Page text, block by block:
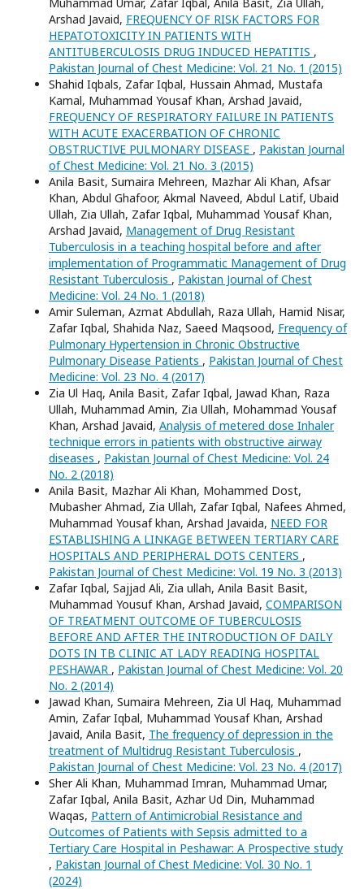
Arshad Javaid, FREQUENCY OF RISK FACTORS FOR
HEPATOTOXICITY IN PATIENTS WITH
ANTITUBERCULOSIS DRUG INDUCED HEPATITIS ,
Pakistan Journal of Chest Medicine: Vol. 21 No. 1 (2015)
Shahid Iqbals, Zafar Iqbal, Hussain Ahmad, Mustafa
Kamal, Muhammad Yousaf Khan, Arshad Javaid,
FREQUENCY OF RESPIRATORY FAILURE IN PATIENTS
WITH ACUTE EXACERBATION OF CHRONIC
OBSTRUCTIVE PULMONARY DISEASE , Pakistan Journal
of Chest Medicine: Vol. 21 No. 3 (2015)
Anila Basit, Sumaira Mehreen, Mazhar Ali Khan, Afsar
Khan, Abdul Ghafoor, Akmal Naveed, Abdul Latif, Ubaid
Ullah, Zia Ullah, Zafar Iqbal, Muhammad Yousaf Khan,
Arshad Javaid, Management of Drug Resistant
Tuberculosis in a teaching hospital before and after
implementation of Programmatic Management of Drug
Resistant Tuberculosis , Pakistan Journal of Chest
Medicine: Vol. 24 No. 1 (2018)
Amir Suleman, Azmat Abdullah, Raza Ullah, Hamid Nisar,
Zafar Iqbal, Shahida Naz, Saeed Maqsood, Frequency of
Pulmonary Hypertension in Chronic Obstructive
Pulmonary Disease Patients , Pakistan Journal of Chest
Medicine: Vol. 23 No. 4 (2017)
Zia Ul Haq, Anila Basit, Zafar Iqbal, Jawad Khan, Raza
Ullah, Muhammad Amin, Zia Ullah, Mohammad Yousaf
Khan, Arshad Javaid, Analysis of metered dose Inhaler
technique errors in patients with obstructive airway
diseases , Pakistan Journal of Chest Medicine: Vol. 24
No. 2 (2018)
Anila Basit, Mazhar Ali Khan, Mohammed Dost,
Mubasher Ahmad, Zia Ullah, Zafar Iqbal, Nafees Ahmed,
Muhammad Yousaf khan, Arshad Javaida, NEED FOR
ESTABLISHING A LINKAGE BETWEEN TERTIARY CARE
HOSPITALS AND PERIPHERAL DOTS CENTERS ,
Pakistan Journal of Chest Medicine: Vol. 19 No. 3 (2013)
Zafar Iqbal, Sajjad Ali, Zia ullah, Anila Basit Basit,
Muhammad Yousuf Khan, Arshad Javaid, COMPARISON
OF TREATMENT OUTCOME OF TUBERCULOSIS
BEFORE AND AFTER THE INTRODUCTION OF DAILY
DOTS IN TB CLINIC AT LADY READING HOSPITAL
PESHAWAR , Pakistan Journal of Chest Medicine: Vol. 20
No. 2 (2014)
Jawad Khan, Sumaira Mehreen, Zia Ul Haq, Muhammad
Amin, Zafar Iqbal, Muhammad Yousaf Khan, Arshad
Javaid, Anila Basit, The frequency of depression in the
treatment of Multidrug Resistant Tuberculosis ,
Pakistan Journal of Chest Medicine: Vol. 23 No. 4 (2017)
Sher Ali Khan, Muhammad Imran, Muhammad Umar,
Zafar Iqbal, Anila Basit, Azhar Ud Din, Muhammad
Waqas, Pattern of Antimicrobial Resistance and
Outcomes of Patients with Sepsis admitted to a
Tertiary Care Hospital in Peshawar: A Prospective study
, Pakistan Journal of Chest Medicine: Vol. 30 No. 1
(2024)